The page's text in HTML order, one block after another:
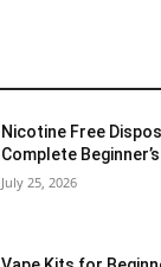
Nicotine Free
Complete
July 25, 2026